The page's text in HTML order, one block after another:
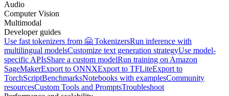
Audio
Computer Vision
Multimodal
Developer guides
Use fast tokenizers from 🤗 TokenizersRun inference with
multilingual modelsCustomize text generation strategyUse model-
specific APIsShare a custom modelRun training on Amazon
SageMakerExport to ONNXExport to TFLiteExport to
TorchScriptBenchmarksNotebooks with examplesCommunity
resourcesCustom Tools and PromptsTroubleshoot